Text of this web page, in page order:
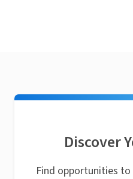
Discover
Find opportunities